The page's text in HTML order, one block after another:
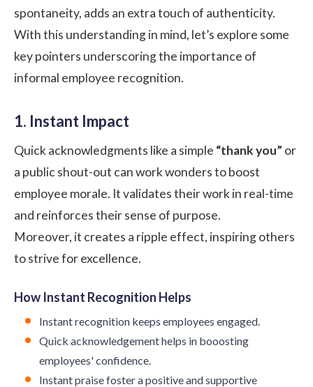
spontaneity, adds an extra touch of authenticity.
With this understanding in mind, let’s explore some
key pointers underscoring the importance of
informal employee recognition.
1. Instant Impact
Quick acknowledgments like a simple “thank you” or
a public shout-out can work wonders to boost
employee morale. It validates their work in real-time
and reinforces their sense of purpose.
Moreover, it creates a ripple effect, inspiring others
to strive for excellence.
How Instant Recognition Helps
Instant recognition keeps employees engaged.
Quick acknowledgement helps in booosting
employees' confidence.
Instant praise foster a positive and supportive